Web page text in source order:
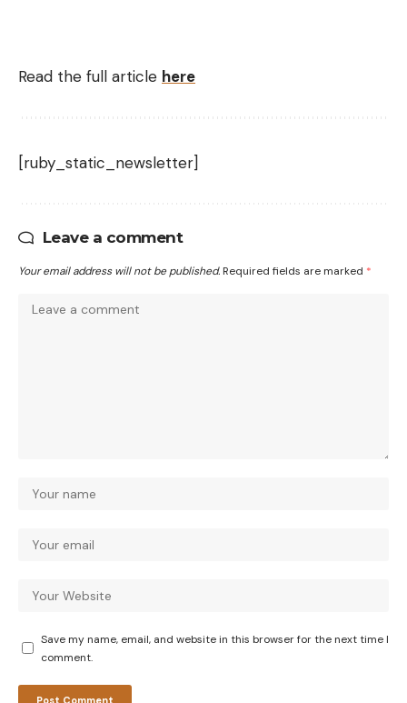
Read the full article here
[ruby_static_newsletter]
Leave a comment
Your email address will not be published. Required fields are marked *
Save my name, email, and website in this browser for the next time I
comment.